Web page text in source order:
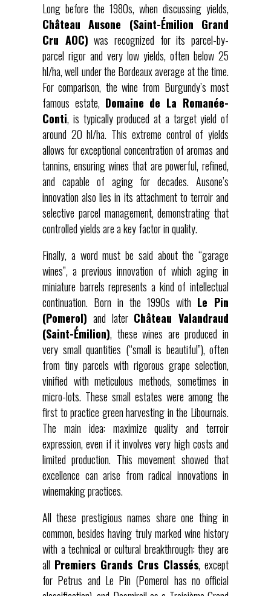
Long before the 1980s, when discussing yields,
Château Ausone (Saint-Émilion Grand
Cru AOC) was recognized for its parcel-by-
parcel rigor and very low yields, often below 25
hl/ha, well under the Bordeaux average at the time.
For comparison, the wine from Burgundy’s most
famous estate, Domaine de La Romanée-
Conti, is typically produced at a target yield of
around 20 hl/ha. This extreme control of yields
allows for exceptional concentration of aromas and
tannins, ensuring wines that are powerful, refined,
and capable of aging for decades. Ausone’s
innovation also lies in its attachment to terroir and
selective parcel management, demonstrating that
controlled yields are a key factor in quality.
Finally, a word must be said about the “garage
wines”, a previous innovation of which aging in
miniature barrels represents a kind of intellectual
continuation. Born in the 1990s with Le Pin
(Pomerol) and later Château Valandraud
(Saint-Émilion), these wines are produced in
very small quantities (“small is beautiful”), often
from tiny parcels with rigorous grape selection,
vinified with meticulous methods, sometimes in
micro-lots. These small estates were among the
first to practice green harvesting in the Libournais.
The main idea: maximize quality and terroir
expression, even if it involves very high costs and
limited production. This movement showed that
excellence can arise from radical innovations in
winemaking practices.
All these prestigious names share one thing in
common, besides having truly marked wine history
with a technical or cultural breakthrough: they are
all Premiers Grands Crus Classés, except
for Petrus and Le Pin (Pomerol has no official